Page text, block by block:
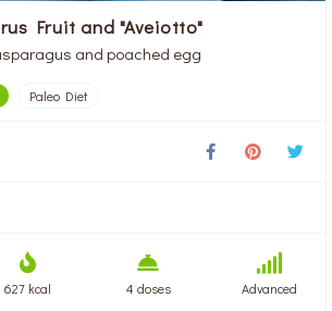
Fruit and "Aveiotto"
and poached egg
Paleo Diet
627 kcal 4 doses Advanced